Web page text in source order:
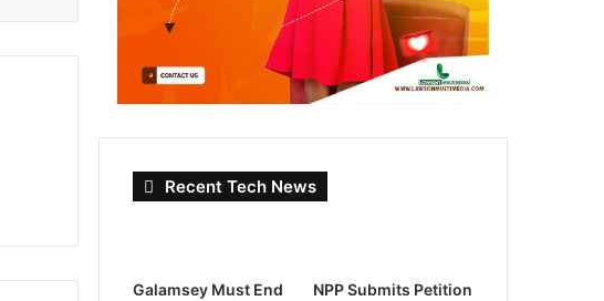
Recent Tech News
Galamsey Must End
NPP Submits Petition